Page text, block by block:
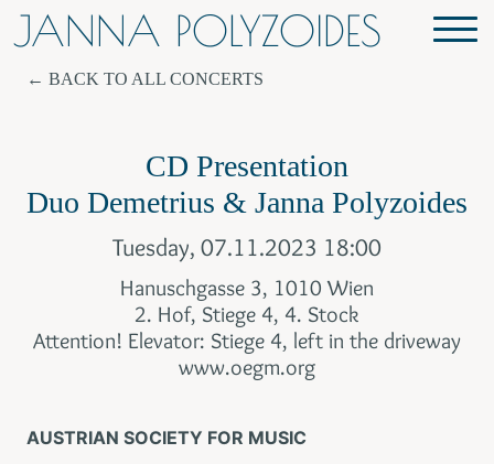
JANNA POLYZOIDES
BACK TO ALL CONCERTS
CD Presentation
Duo Demetrius & Janna Polyzoides
Tuesday, 07.11.2023 18:00
Hanuschgasse 3, 1010 Wien
2. Hof, Stiege 4, 4. Stock
Attention! Elevator: Stiege 4, left in the driveway
www.oegm.org
AUSTRIAN SOCIETY FOR MUSIC